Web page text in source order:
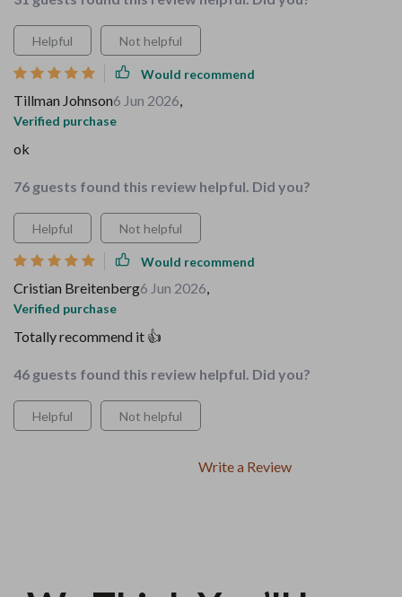
Helpful Not helpful
Would recommend
Tillman Johnson6 Jun 2026,
Verified purchase
ok
76 guests found this review helpful. Did you?
Helpful Not helpful
Would recommend
Cristian Breitenberg6 Jun 2026,
Verified purchase
Totally recommend it 👍
46 guests found this review helpful. Did you?
Helpful Not helpful
Write a Review